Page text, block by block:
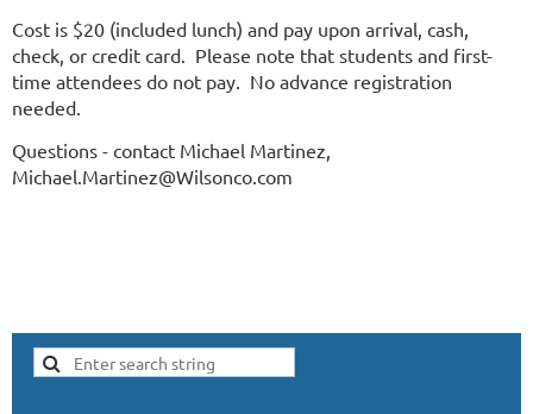
Cost is $20 (included lunch) and pay upon arrival, cash,
check, or credit card. Please note that students and first-
time attendees do not pay. No advance registration
needed.
Questions - contact Michael Martinez,
Michael.Martinez@Wilsonco.com